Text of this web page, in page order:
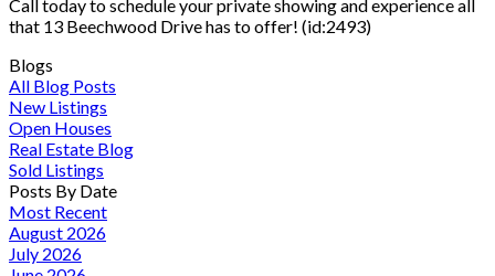
Call today to schedule your private showing and experience all
that 13 Beechwood Drive has to offer! (id:2493)
Blogs
All Blog Posts
New Listings
Open Houses
Real Estate Blog
Sold Listings
Posts By Date
Most Recent
August 2026
July 2026